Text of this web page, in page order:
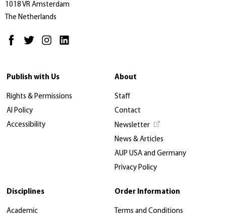
1018 VR Amsterdam
The Netherlands
Publish with Us
Rights & Permissions
AI Policy
Accessibility
About
Staff
Contact
Newsletter
News & Articles
AUP USA and Germany
Privacy Policy
Disciplines
Academic
Order Information
Terms and Conditions